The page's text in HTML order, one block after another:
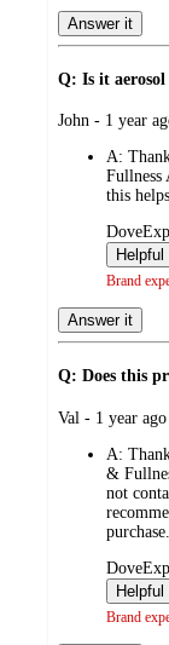
Answer it
Q: Is it aerosol
submitted
John - 1 year
A:
Fullness
this
by
Brand
Answer it
Q: Does this
submitted
Val - 1 year ago
A:
&
not
by
Brand